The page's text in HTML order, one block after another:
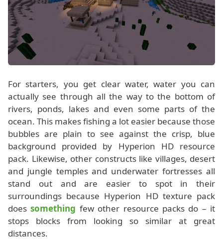
For starters, you get clear water, water you can
actually see through all the way to the bottom of
rivers, ponds, lakes and even some parts of the
ocean. This makes fishing a lot easier because those
bubbles are plain to see against the crisp, blue
background provided by Hyperion HD resource
pack. Likewise, other constructs like villages, desert
and jungle temples and underwater fortresses all
stand out and are easier to spot in their
surroundings because Hyperion HD texture pack
doessomething few other resource packs do – it
stops blocks from looking so similar at great
distances.